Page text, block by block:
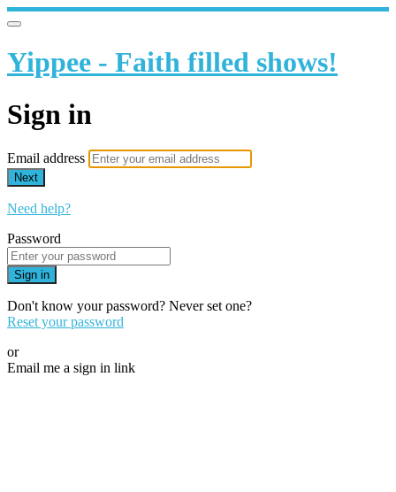
Yippee - Faith filled shows!
Sign in
Email address
Next
Need help?
Password
Sign in
Don't know your password? Never set one?
Reset your password
or
Email me a sign in link